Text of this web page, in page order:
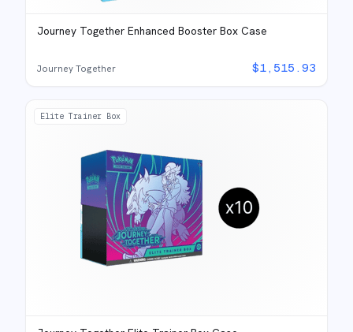
Journey Together Enhanced Booster Box Case
Journey Together $1,515.93
Elite Trainer Box